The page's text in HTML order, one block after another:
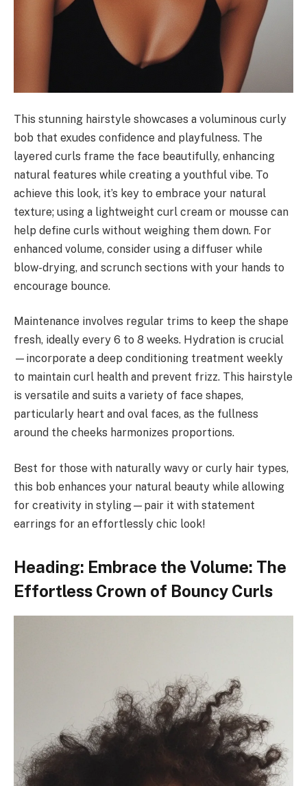
This stunning hairstyle showcases a voluminous curly
bob that exudes confidence and playfulness. The
layered curls frame the face beautifully, enhancing
natural features while creating a youthful vibe. To
achieve this look, it’s key to embrace your natural
texture; using a lightweight curl cream or mousse can
help define curls without weighing them down. For
enhanced volume, consider using a diffuser while
blow-drying, and scrunch sections with your hands to
encourage bounce.
Maintenance involves regular trims to keep the shape
fresh, ideally every 6 to 8 weeks. Hydration is crucial
—incorporate a deep conditioning treatment weekly
to maintain curl health and prevent frizz. This hairstyle
is versatile and suits a variety of face shapes,
particularly heart and oval faces, as the fullness
around the cheeks harmonizes proportions.
Best for those with naturally wavy or curly hair types,
this bob enhances your natural beauty while allowing
for creativity in styling—pair it with statement
earrings for an effortlessly chic look!
Heading: Embrace the Volume: The
Effortless Crown of Bouncy Curls